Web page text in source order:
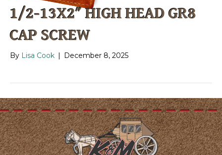
1/2-13X2″ HIGH HEAD GR8
CAP SCREW
By Lisa Cook | December 8, 2025